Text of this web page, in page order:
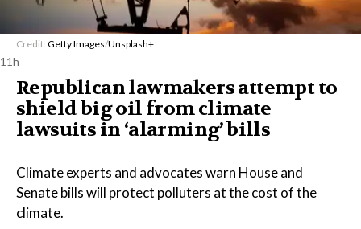
Credit: Getty Images/Unsplash+
11h
Republican lawmakers attempt to
shield big oil from climate
lawsuits in ‘alarming’ bills
Climate experts and advocates warn House and
Senate bills will protect polluters at the cost of the
climate.